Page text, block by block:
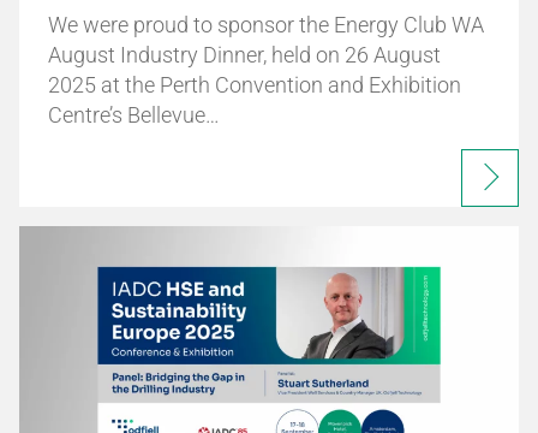
We were proud to sponsor the Energy Club WA
August Industry Dinner, held on 26 August
2025 at the Perth Convention and Exhibition
Centre’s Bellevue…